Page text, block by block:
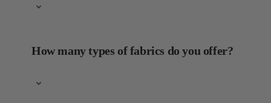
How many types of fabrics do you offer?